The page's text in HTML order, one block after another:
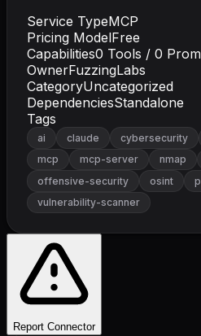
Service TypeMCP
Pricing ModelFree
Capabilities0 Tools / 0
OwnerFuzzingLabs
CategoryUncategorized
DependenciesStandalone
Tags
ai claude cybersecurity
mcp
mcp-server nmap
offensive-security
osint
vulnerability-scanner
Report Connector